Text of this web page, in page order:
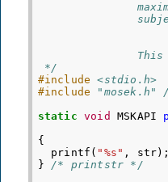
*/
#include
<stdio.h>
#include
"mosek.h"
static
void MSKAPI
{
printf ( "%s" , str);
}
/* printstr */